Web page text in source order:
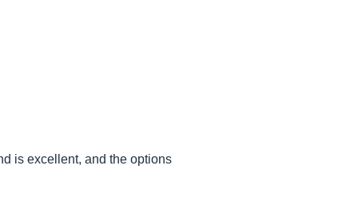
is excellent, and the options